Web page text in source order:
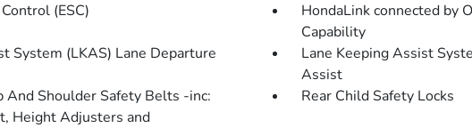
(ESC)
HondaLink connected by
Capability
System (LKAS) Lane Departure
Lane Keeping Assist
Assist
And Shoulder Safety Belts -inc:
Height Adjusters and
Rear Child Safety Locks